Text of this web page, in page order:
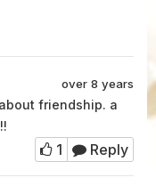
over 8 years
friendship. a
1 Reply